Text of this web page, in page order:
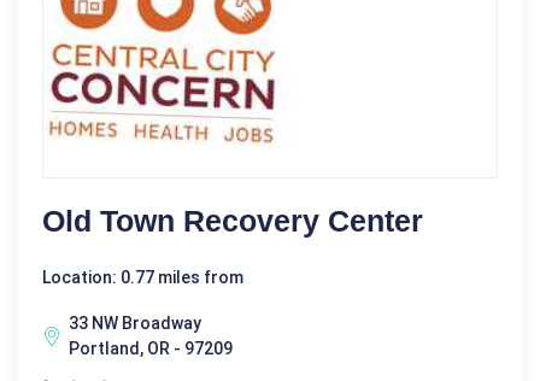
Old Town Recovery Center
Location: 0.77 miles from
33 NW Broadway
Portland, OR - 97209